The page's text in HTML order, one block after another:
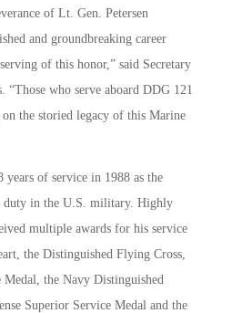
of Lt. Gen. Petersen
and groundbreaking career
of this honor,” said Secretary
“Those who serve aboard DDG 121
the storied legacy of this Marine
years of service in 1988 as the
duty in the U.S. military. Highly
multiple awards for his service
the Distinguished Flying Cross,
the Navy Distinguished
Superior Service Medal and the